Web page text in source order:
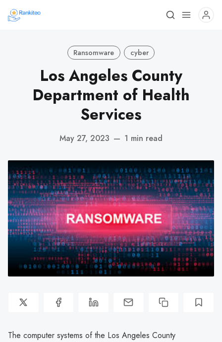
Ransomware cyber
Los Angeles County
Department of Health
Services
May 27, 2023 — 1 min read
The computer systems of the Los Angeles County